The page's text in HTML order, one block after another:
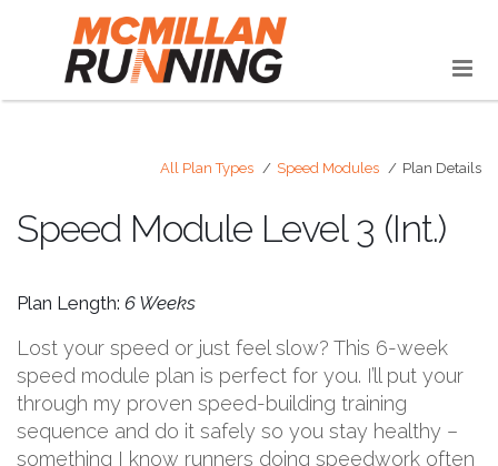
All Plan Types Speed Modules Plan Details
Speed Module Level 3 (Int.)
Plan Length: 6 Weeks
Lost your speed or just feel slow? This 6-week
speed module plan is perfect for you. I’ll put your
through my proven speed-building training
sequence and do it safely so you stay healthy –
something I know runners doing speedwork often